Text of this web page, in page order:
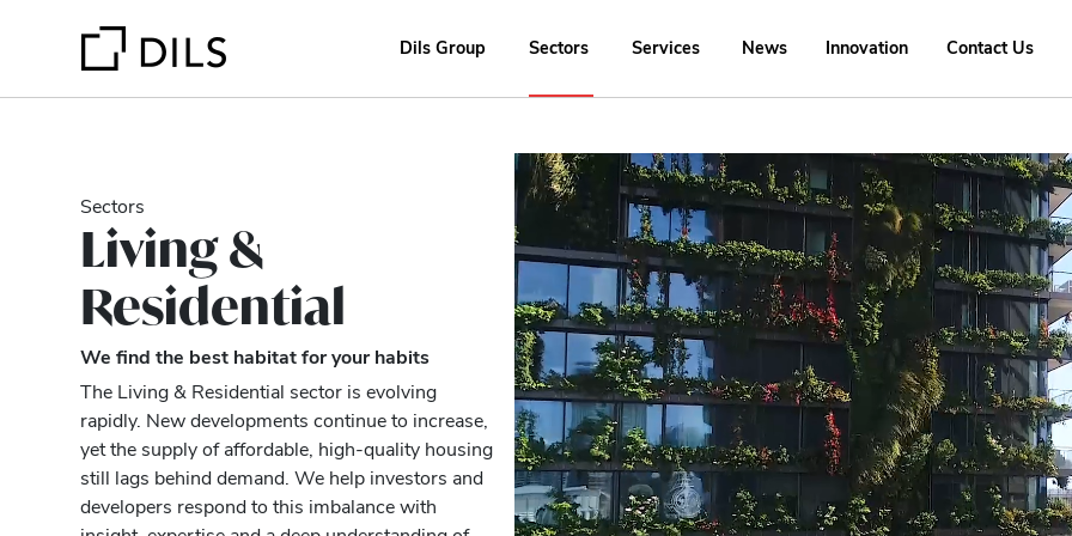
Dils Group Sectors Services News Innovation Contact Us
Sectors
Living &
Residential
We find the best habitat for your habits
The Living & Residential sector is evolving
rapidly. New developments continue to increase,
yet the supply of affordable, high-quality housing
still lags behind demand. We help investors and
developers respond to this imbalance with